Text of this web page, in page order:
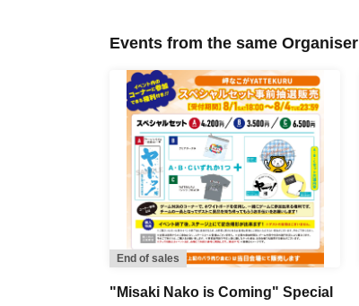
Events from the same Organiser
End of sales
"Misaki Nako is Coming" Special